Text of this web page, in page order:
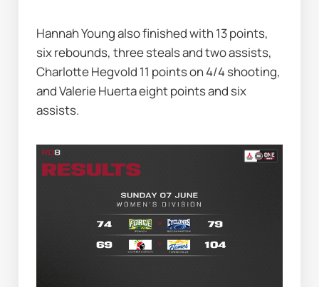
Hannah Young also finished with 13 points,
six rebounds, three steals and two assists,
Charlotte Hegvold 11 points on 4/4 shooting,
and Valerie Huerta eight points and six
assists.